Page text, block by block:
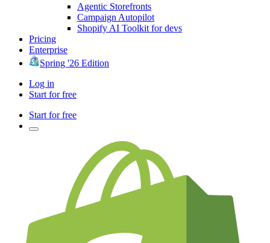
Agentic Storefronts
Campaign Autopilot
Shopify AI Toolkit for devs
Pricing
Enterprise
Spring '26 Edition
Log in
Start for free
Start for free